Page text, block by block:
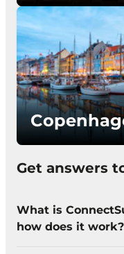
Get answers
What is
how does it work?